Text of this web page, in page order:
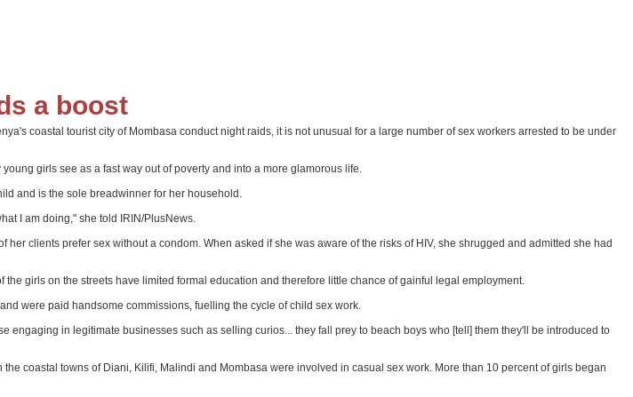
a boost
coastal tourist city of Mombasa conduct night raids, it is not unusual for a large number of sex workers arrested to be under
girls see as a fast way out of poverty and into a more glamorous life.
and is the sole breadwinner for her household.
I am doing," she told IRIN/PlusNews.
clients prefer sex without a condom. When asked if she was aware of the risks of HIV, she shrugged and admitted she had
girls on the streets have limited formal education and therefore little chance of gainful legal employment.
were paid handsome commissions, fuelling the cycle of child sex work.
in legitimate businesses such as selling curios... they fall prey to beach boys who [tell] them they'll be introduced to
coastal towns of Diani, Kilifi, Malindi and Mombasa were involved in casual sex work. More than 10 percent of girls began